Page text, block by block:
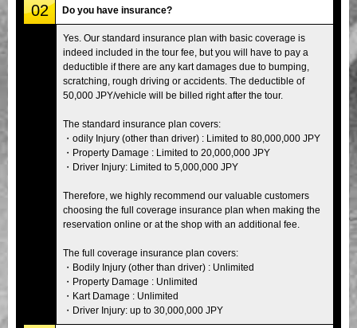
02 Do you have insurance?
Yes. Our standard insurance plan with basic coverage is
indeed included in the tour fee, but you will have to pay a
deductible if there are any kart damages due to bumping,
scratching, rough driving or accidents. The deductible of
50,000 JPY/vehicle will be billed right after the tour.
The standard insurance plan covers:
・odily Injury (other than driver) : Limited to 80,000,000 JPY
・Property Damage : Limited to 20,000,000 JPY
・Driver Injury: Limited to 5,000,000 JPY
Therefore, we highly recommend our valuable customers
choosing the full coverage insurance plan when making the
reservation online or at the shop with an additional fee.
The full coverage insurance plan covers:
・Bodily Injury (other than driver) : Unlimited
・Property Damage : Unlimited
・Kart Damage : Unlimited
・Driver Injury: up to 30,000,000 JPY